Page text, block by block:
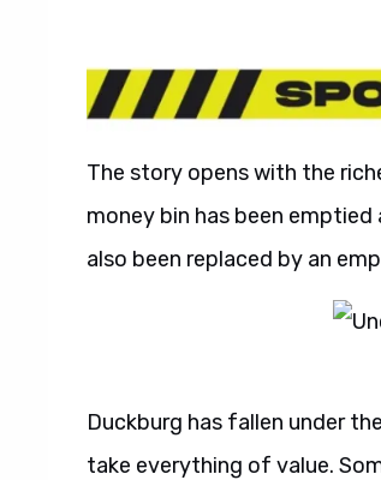
The story opens with the
money bin has been
also been replaced by an
Duckburg has fallen under
take everything of value.